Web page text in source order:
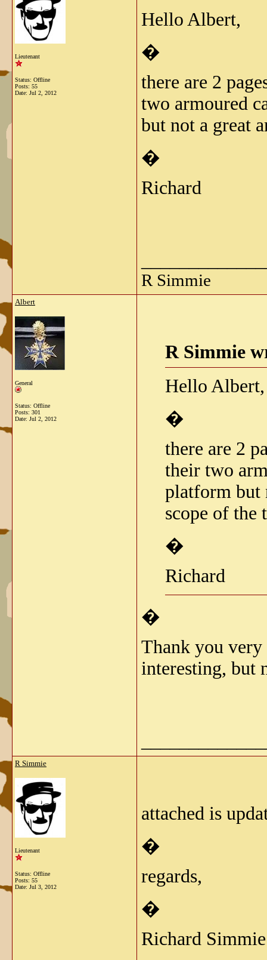
Lieutenant
Status: Offline
Posts: 55
Date: Jul 2, 2012
Hello Albert,
�
there are 2
two armoured
but not a great
�
Richard
R Simmie
Albert
General
Status: Offline
Posts: 301
Date: Jul 2, 2012
R Simmie
Hello Albert,
�
there are 2
their two
platform but
scope of the
�
Richard
�
Thank you very
interesting, but
R Simmie
Lieutenant
Status: Offline
Posts: 55
Date: Jul 3, 2012
attached is
�
regards,
�
Richard Simmie